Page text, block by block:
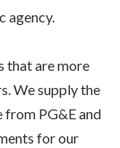
agency.
that are more
We supply the
PG&E and
for our